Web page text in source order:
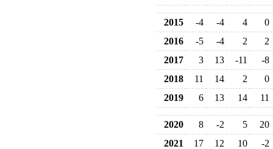
2015 -4 -4 4
0
2016
-5 -4 2
2
2017
3 13 -11
-8
2018
11 14 2
0
2019
6 13 14 11
2020 8 -2 5
20
2021
17 12 10
-2